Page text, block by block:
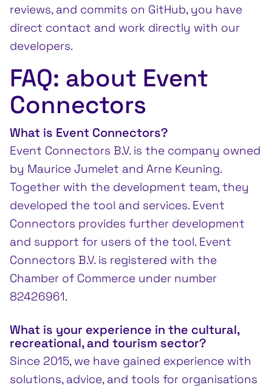
reviews, and commits on GitHub, you have
direct contact and work directly with our
developers.
FAQ: about Event
Connectors
What is Event Connectors?
Event Connectors B.V. is the company owned
by Maurice Jumelet and Arne Keuning.
Together with the development team, they
developed the tool and services. Event
Connectors provides further development
and support for users of the tool. Event
Connectors B.V. is registered with the
Chamber of Commerce under number
82426961.
What is your experience in the cultural,
recreational, and tourism sector?
Since 2015, we have gained experience with
solutions, advice, and tools for organisations